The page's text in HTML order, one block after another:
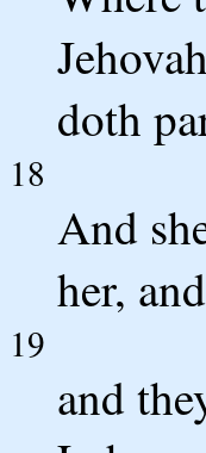
doth
18
And
her,
19
and